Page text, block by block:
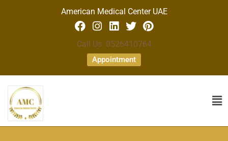
American Medical Center UAE
Call Us: 0526410764
Appointment